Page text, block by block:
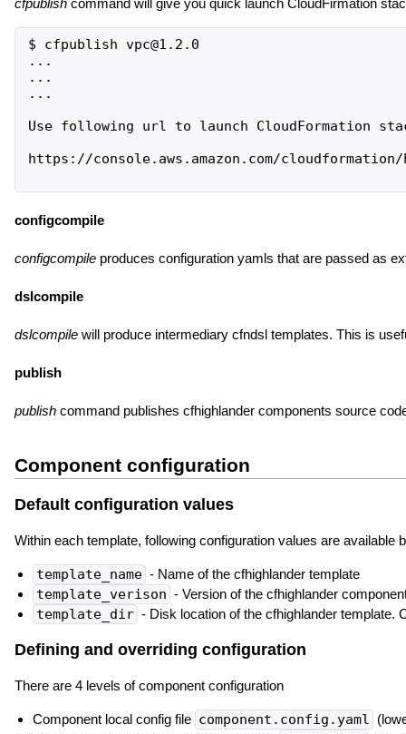
cfpublishcommand will give you quick launch CloudFirmation
$ cfpublish vpc@1.2.0
...
...
...
Use following url to launch CloudFormation
https://console.aws.amazon.com/
configcompile
configcompileproduces configuration yamls that are passed as
dslcompile
dslcompilewill produce intermediary cfndsl templates. This is
publish
publishcommand publishes cfhighlander components source
Component configuration
Default configuration values
Within each template, following configuration values are available
template_name - Name of the cfhighlander template
template_verison - Version of the cfhighlander
template_dir - Disk location of the cfhighlander template.
Defining and overriding configuration
There are 4 levels of component configuration
Component local config file component.config.yaml